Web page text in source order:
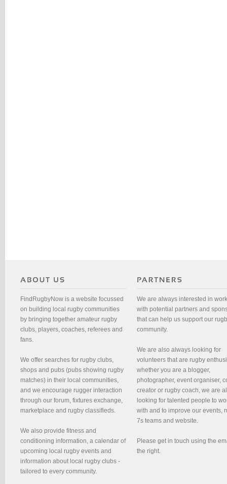
FindRugbyNow is a website focussed
on building local rugby communities
by bringing together amateur rugby
clubs, players, coaches, referees and
fans.
We offer searches for rugby clubs,
shops and pubs (pubs showing rugby
matches) in their local communities,
and we encourage rugger interaction
through our forum, fixtures exchange,
marketplace and rugby classifieds.
We also provide fitness and
conditioning information, a calendar of
upcoming local rugby events and
information about local rugby clubs -
tailored to every community.
We are always interested in
with potential partners and
that can help us support our
community.
We are also always looking for
volunteers that are rugby
whether you are a blogger,
photographer, event organiser,
creator or rugby coach, we are
looking for talented people to
with and to improve our events,
7s teams and website.
Please get in touch using the
the right.